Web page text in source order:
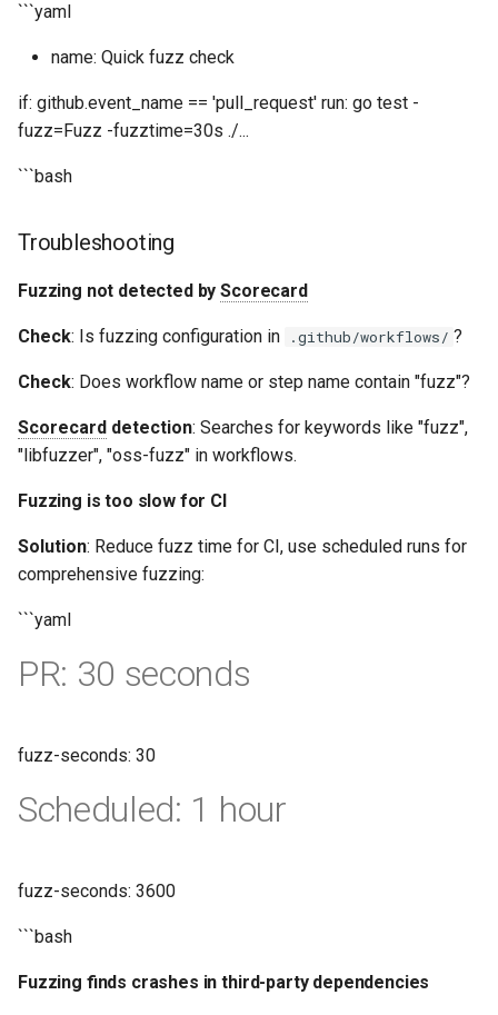
```yaml
name: Quick fuzz check
if: github.event_name == 'pull_request' run: go test -
fuzz=Fuzz -fuzztime=30s ./...
```bash
Troubleshooting
Fuzzing not detected byScorecard
Check: Is fuzzing configuration in .github/workflows/ ?
Check: Does workflow name or step name contain "fuzz"?
Scorecard detection: Searches for keywords like "fuzz",
"libfuzzer", "oss-fuzz" in workflows.
Fuzzing is too slow for CI
Solution: Reduce fuzz time for CI, use scheduled runs for
comprehensive fuzzing:
```yaml
PR: 30 seconds
fuzz-seconds: 30
Scheduled: 1 hour
fuzz-seconds: 3600
```bash
Fuzzing finds crashes in third-party dependencies